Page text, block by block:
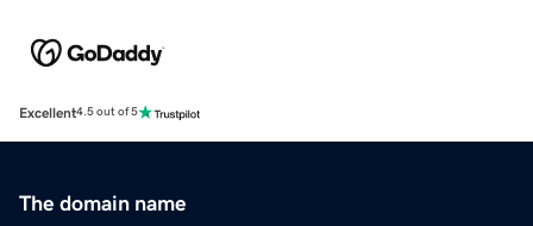
Excellent4.5 out of 5
The domain name